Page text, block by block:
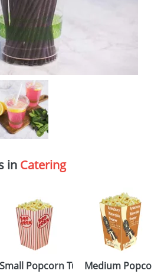
in Catering
Small Popcorn TubsMedium Popcorn